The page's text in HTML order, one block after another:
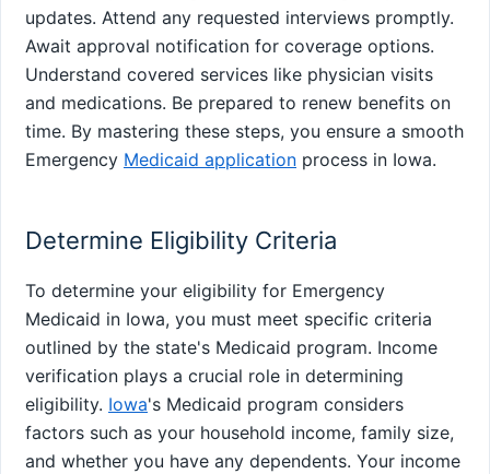
updates. Attend any requested interviews promptly.
Await approval notification for coverage options.
Understand covered services like physician visits
and medications. Be prepared to renew benefits on
time. By mastering these steps, you ensure a smooth
Emergency Medicaid application process in Iowa.
Determine Eligibility Criteria
To determine your eligibility for Emergency
Medicaid in Iowa, you must meet specific criteria
outlined by the state's Medicaid program. Income
verification plays a crucial role in determining
eligibility. Iowa's Medicaid program considers
factors such as your household income, family size,
and whether you have any dependents. Your income